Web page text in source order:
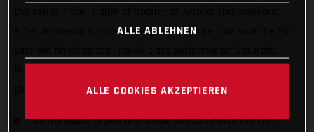
After delivering a commanding performance that saw the 26-
the championship lead heading into round two!
Jaime Busto draws first blood at 2023 Hertz FIM Trial
ALLE ABLEHNEN
ALLE COOKIES AKZEPTIEREN